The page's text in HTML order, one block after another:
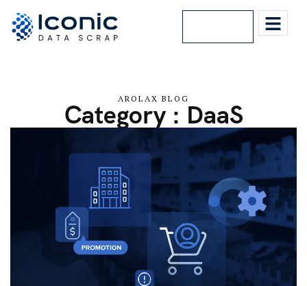
AROLAX BLOG
Category : DaaS